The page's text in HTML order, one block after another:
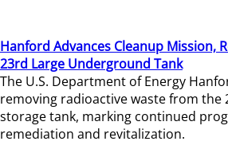
Hanford Advances Cleanup Mission,
23rd Large Underground Tank
The U.S. Department of Energy
removing radioactive waste from
storage tank, marking continued
remediation and revitalization.